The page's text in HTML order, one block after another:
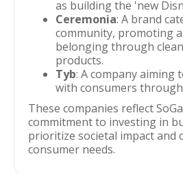
as building the 'new
Ceremonia: A brand
community, promoting
belonging through
products.
Tyb: A company aiming
with consumers
These companies reflect
commitment to investing in
prioritize societal impact and
consumer needs.